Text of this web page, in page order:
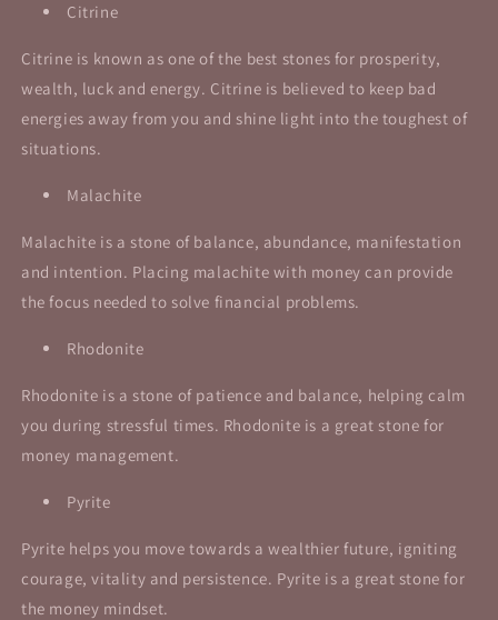
Citrine
Citrine is known as one of the best stones for prosperity,
wealth, luck and energy. Citrine is believed to keep bad
energies away from you and shine light into the toughest of
situations.
Malachite
Malachite is a stone of balance, abundance, manifestation
and intention. Placing malachite with money can provide
the focus needed to solve financial problems.
Rhodonite
Rhodonite is a stone of patience and balance, helping calm
you during stressful times. Rhodonite is a great stone for
money management.
Pyrite
Pyrite helps you move towards a wealthier future, igniting
courage, vitality and persistence. Pyrite is a great stone for
the money mindset.